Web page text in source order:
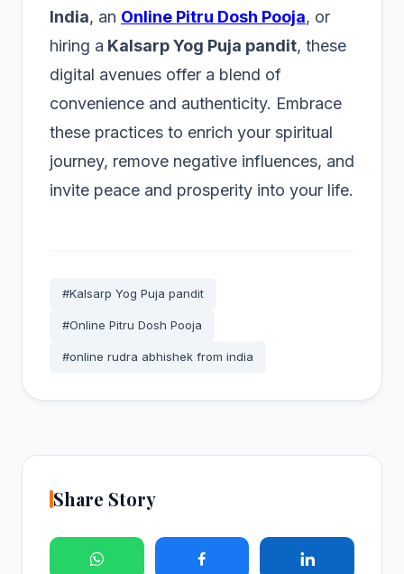
India, an Online Pitru Dosh Pooja, or
hiring a Kalsarp Yog Puja pandit, these
digital avenues offer a blend of
convenience and authenticity. Embrace
these practices to enrich your spiritual
journey, remove negative influences, and
invite peace and prosperity into your life.
#Kalsarp Yog Puja pandit
#Online Pitru Dosh Pooja
#online rudra abhishek from india
Share Story